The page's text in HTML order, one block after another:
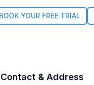
BOOK YOUR FREE TRIAL
4.6
Contact & Address